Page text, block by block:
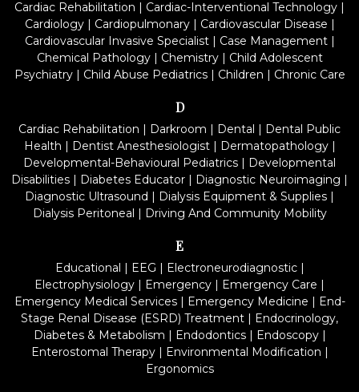
Cardiac Rehabilitation | Cardiac-Interventional Technology |
Cardiology| Cardiopulmonary| Cardiovascular Disease |
Cardiovascular Invasive Specialist| Case Management|
Chemical Pathology| Chemistry| Child Adolescent
Psychiatry| Child Abuse Pediatrics| Children | Chronic Care
D
Cardiac Rehabilitation | Darkroom | Dental | Dental Public
Health | Dentist Anesthesiologist| Dermatopathology|
Developmental-Behavioural Pediatrics | Developmental
Disabilities | Diabetes Educator | Diagnostic Neuroimaging |
Diagnostic Ultrasound | Dialysis Equipment & Supplies |
Dialysis Peritoneal | Driving And Community Mobility
E
Educational | EEG | Electroneurodiagnostic|
Electrophysiology | Emergency | Emergency Care |
Emergency Medical Services| Emergency Medicine | End-
Stage Renal Disease (ESRD) Treatment | Endocrinology,
Diabetes & Metabolism | Endodontics| Endoscopy|
Enterostomal Therapy| Environmental Modification |
Ergonomics